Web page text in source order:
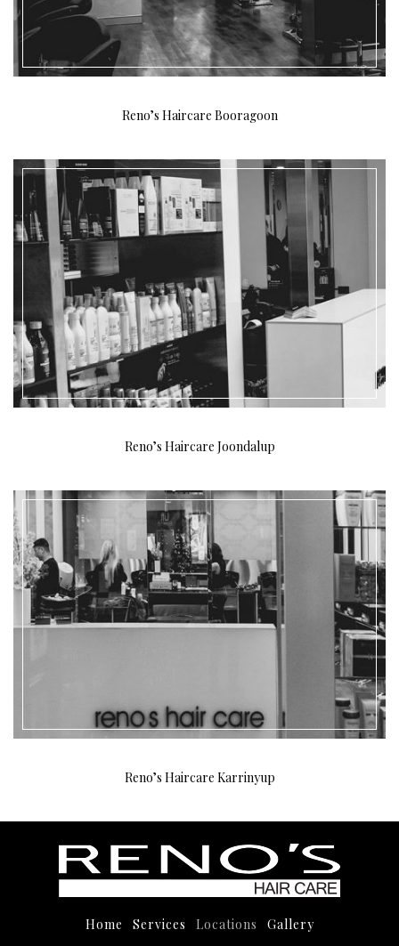
Reno’s Haircare Booragoon
Reno’s Haircare Joondalup
Reno’s Haircare Karrinyup
Home Services Locations Gallery